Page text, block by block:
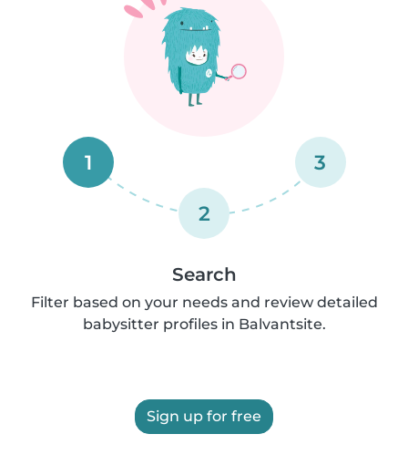
1
2
3
Search
Filter based on your needs and review detailed
babysitter profiles in Balvantsite.
Sign up for free